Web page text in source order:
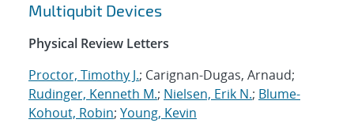
Multiqubit Devices
Physical Review Letters
Proctor, Timothy J.; Carignan-Dugas, Arnaud;
Rudinger, Kenneth M.; Nielsen, Erik N.; Blume-
Kohout, Robin; Young, Kevin